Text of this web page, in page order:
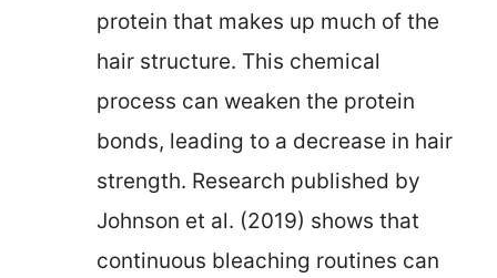
protein that makes up much of the
hair structure. This chemical
process can weaken the protein
bonds, leading to a decrease in hair
strength. Research published by
Johnson et al. (2019) shows that
continuous bleaching routines can